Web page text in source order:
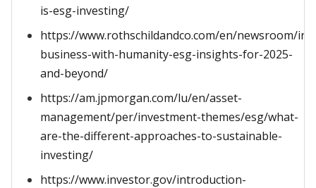
is-esg-investing/
https://www.rothschildandco.com/en/newsroom/
business-with-humanity-esg-insights-for-2025-
and-beyond/
https://am.jpmorgan.com/lu/en/asset-
management/per/investment-themes/esg/what-
are-the-different-approaches-to-sustainable-
investing/
https://www.investor.gov/introduction-